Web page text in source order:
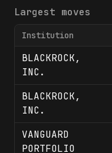
Largest moves
Institution
BLACKROCK,
INC.
BLACKROCK,
INC.
VANGUARD
PORTFOLIO